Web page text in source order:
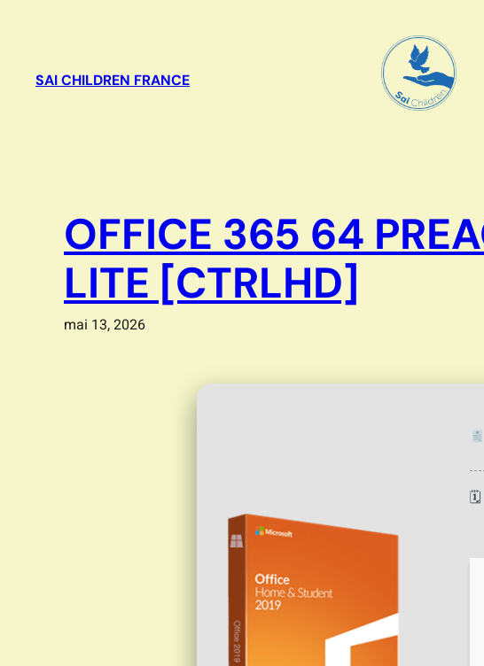
SAI CHILDREN FRANCE
OFFICE 365 64
LITE [CTRLHD]
mai 13, 2026
🗓